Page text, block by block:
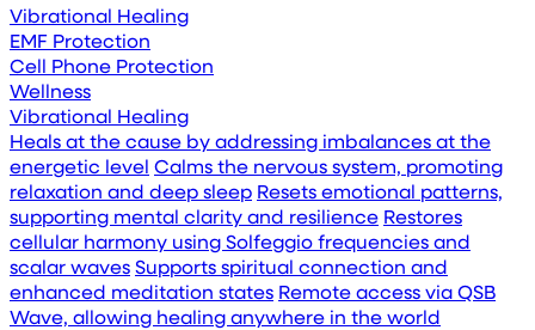
Vibrational Healing
EMF Protection
Cell Phone Protection
Wellness
Vibrational Healing
Heals at the cause by addressing imbalances at the
energetic level Calms the nervous system, promoting
relaxation and deep sleep Resets emotional patterns,
supporting mental clarity and resilience Restores
cellular harmony using Solfeggio frequencies and
scalar wavesSupports spiritual connection and
enhanced meditation states Remote access via QSB
Wave, allowing healing anywhere in the world